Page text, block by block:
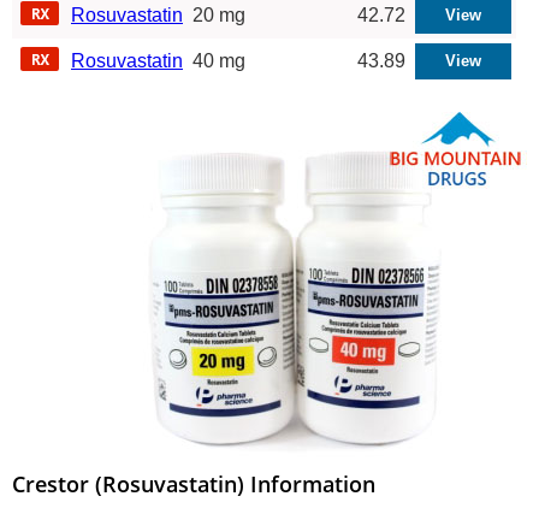
Rosuvastatin 20 mg 42.72
Rosuvastatin 40 mg 43.89
Crestor (Rosuvastatin) Information